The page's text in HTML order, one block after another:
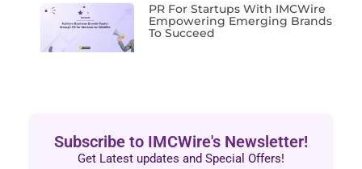
PR For Startups With IMCWire
Empowering Emerging Brands
To Succeed
Subscribe to IMCWire's Newsletter!
Get Latest updates and Special Offers!